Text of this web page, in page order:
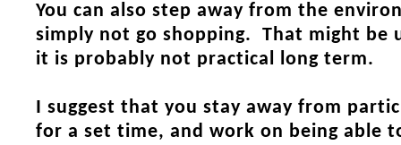
You can also step away from the
simply not go shopping. That might be
it is probably not practical long term.
I suggest that you stay away from
for a set time, and work on being able